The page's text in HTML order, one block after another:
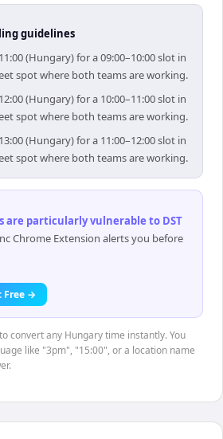
guidelines
(Hungary) for a 09:00–10:00 slot in
spot where both teams are working.
(Hungary) for a 10:00–11:00 slot in
spot where both teams are working.
(Hungary) for a 11:00–12:00 slot in
spot where both teams are working.
are particularly vulnerable to DST
Chrome Extension alerts you before
Free →
convert any Hungary time instantly. You
like "3pm", "15:00", or a location name